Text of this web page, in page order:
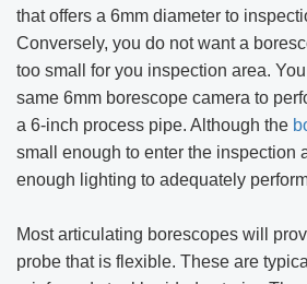
that offers a 6mm diameter to
Conversely, you do not want a
too small for you inspection area.
same 6mm borescope camera to
a 6-inch process pipe. Although the
small enough to enter the inspection
enough lighting to adequately
Most articulating borescopes will
probe that is flexible. These are